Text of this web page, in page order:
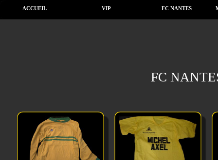
FC
ACCUEIL VIP FC NANTES